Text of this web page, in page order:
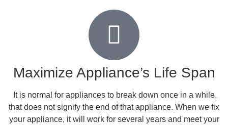
Maximize Appliance’s Life Span
​ It is normal for appliances to break down once in a while,
that does not signify the end of that appliance. When we fix
your appliance, it will work for several years and meet your